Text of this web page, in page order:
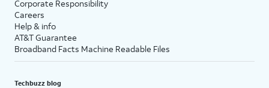
Corporate Responsibility
Careers
Help & info
AT&T Guarantee
Broadband Facts Machine Readable Files
Techbuzz blog